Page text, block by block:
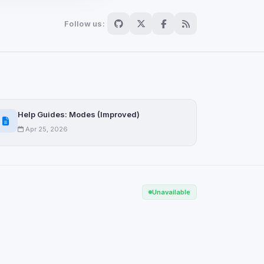
Follow us:
Help Guides: Modes (Improved)
Apr 25, 2026
Unavailable
are not readable